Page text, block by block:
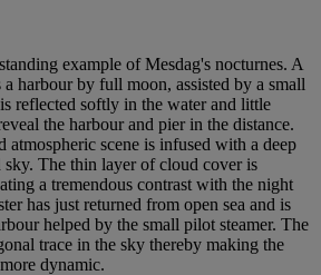
example of Mesdag's nocturnes. A
a harbour by full moon, assisted by a small
reflected softly in the water and little
the harbour and pier in the distance.
atmospheric scene is infused with a deep
sky. The thin layer of cloud cover is
a tremendous contrast with the night
has just returned from open sea and is
helped by the small pilot steamer. The
trace in the sky thereby making the
dynamic.